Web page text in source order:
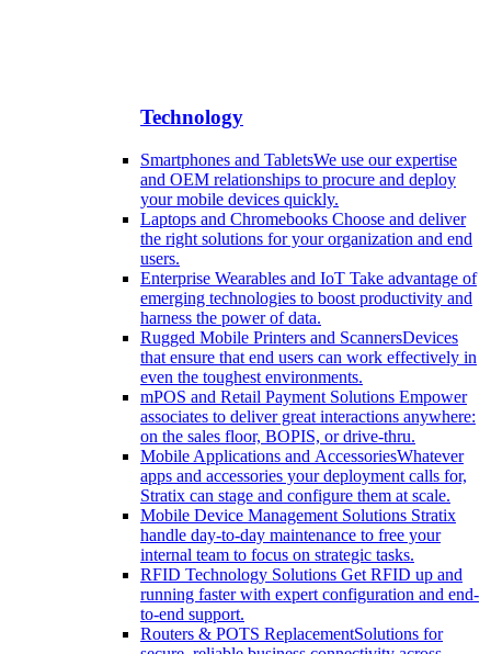
Technology
Smartphones and TabletsWe use our expertise
and OEM relationships to procure and deploy
your mobile devices quickly.
Laptops and Chromebooks Choose and deliver
the right solutions for your organization and end
users.
Enterprise Wearables and IoT Take advantage of
emerging technologies to boost productivity and
harness the power of data.
Rugged Mobile Printers and ScannersDevices
that ensure that end users can work effectively in
even the toughest environments.
mPOS and Retail Payment Solutions Empower
associates to deliver great interactions anywhere:
on the sales floor, BOPIS, or drive-thru.
Mobile Applications and AccessoriesWhatever
apps and accessories your deployment calls for,
Stratix can stage and configure them at scale.
Mobile Device Management Solutions Stratix
handle day-to-day maintenance to free your
internal team to focus on strategic tasks.
RFID Technology Solutions Get RFID up and
running faster with expert configuration and end-
to-end support.
Routers & POTS ReplacementSolutions for